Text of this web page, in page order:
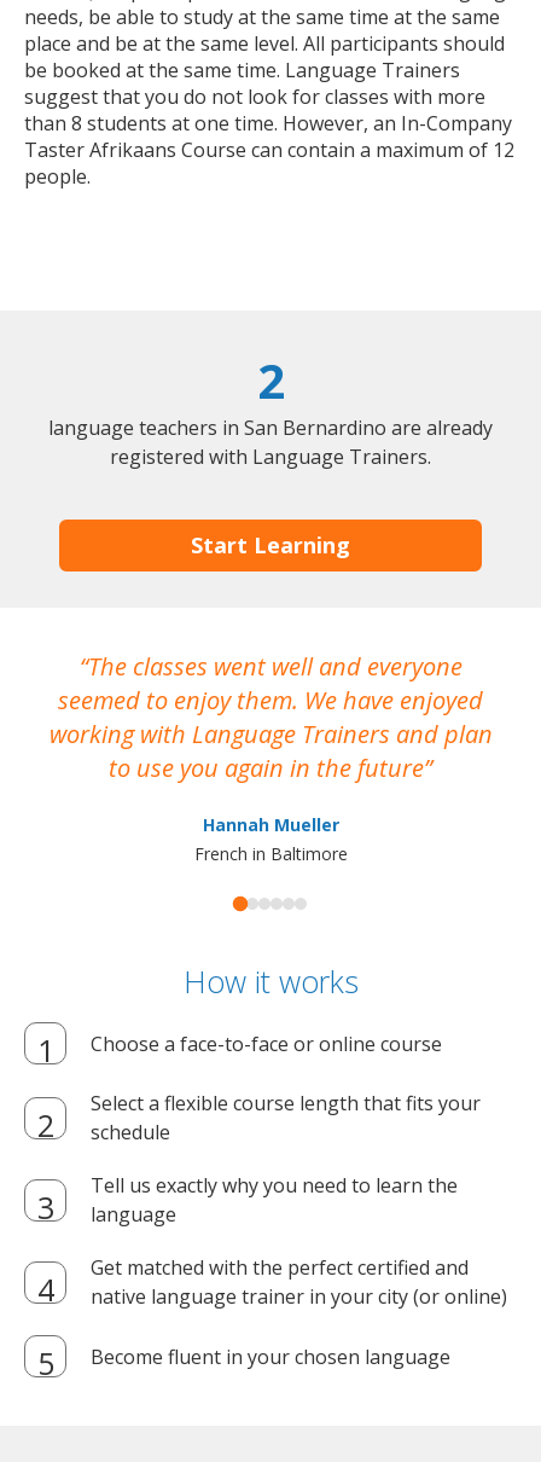
needs, be able to study at the same time at the same
place and be at the same level. All participants should
be booked at the same time. Language Trainers
suggest that you do not look for classes with more
than 8 students at one time. However, an In-Company
Taster Afrikaans Course can contain a maximum of 12
people.
2
language teachers in San Bernardino are already
registered with Language Trainers.
Start Learning
The classes went well and everyone
seemed to enjoy them. We have enjoyed
working with Language Trainers and plan
to use you again in the future
Hannah Mueller
French in Baltimore
How it works
Choose a face-to-face or online course
Select a flexible course length that fits your
schedule
Tell us exactly why you need to learn the
language
Get matched with the perfect certified and
native language trainer in your city (or online)
Become fluent in your chosen language